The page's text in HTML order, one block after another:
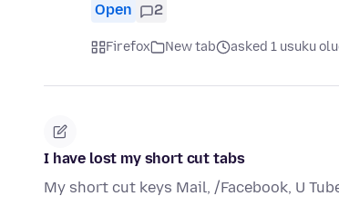
Open 2
Firefox New tab asked 1 usuku
I have lost my short cut tabs
My short cut keys Mail, /Facebook, U